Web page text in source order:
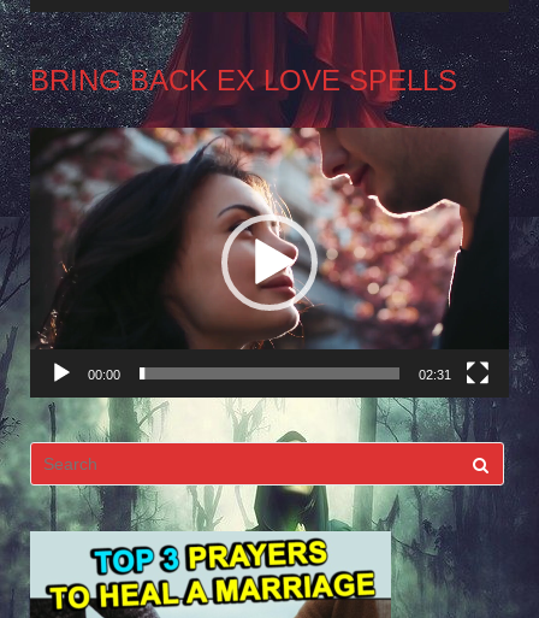
BRING BACK EX LOVE SPELLS
Video
Player
00:00 02:31
Search
for: